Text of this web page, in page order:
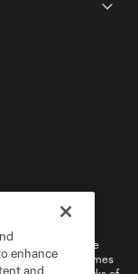
Settings
and shield are
(“MLS”). The names
enhance
and